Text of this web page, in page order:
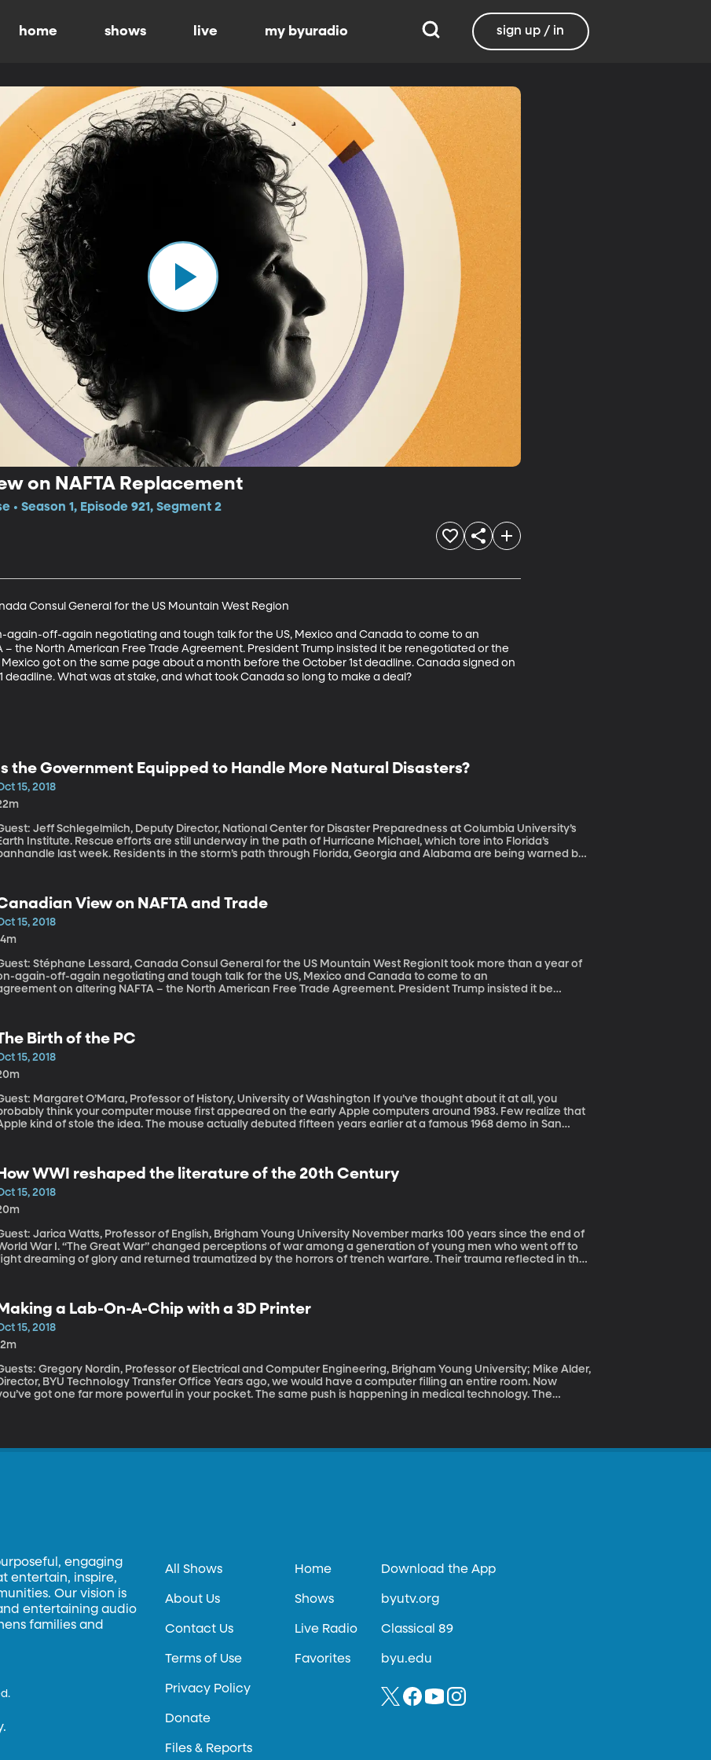
home shows live my byuradio sign up / in
on NAFTA Replacement
• Season 1, Episode 921, Segment 2
Consul General for the US Mountain West Region
again-off-again negotiating and tough talk for the US, Mexico and Canada to come to an
– the North American Free Trade Agreement. President Trump insisted it be renegotiated or the
Mexico got on the same page about a month before the October 1st deadline. Canada signed on
deadline. What was at stake, and what took Canada so long to make a deal?
Is the Government Equipped to Handle More Natural Disasters?
15, 2018
Jeff Schlegelmilch, Deputy Director, National Center for Disaster Preparedness at Columbia University’s
Institute. Rescue efforts are still underway in the path of Hurricane Michael, which tore into Florida’s
last week. Residents in the storm’s path through Florida, Georgia and Alabama are being warned by
View on NAFTA and Trade
15, 2018
Stéphane Lessard, Canada Consul General for the US Mountain West RegionIt took more than a year of
again-off-again negotiating and tough talk for the US, Mexico and Canada to come to an
on altering NAFTA – the North American Free Trade Agreement. President Trump insisted it be
Birth of the PC
15, 2018
Margaret O’Mara, Professor of History, University of Washington If you’ve thought about it at all, you
think your computer mouse first appeared on the early Apple computers around 1983. Few realize that
kind of stole the idea. The mouse actually debuted fifteen years earlier at a famous 1968 demo in San
How WWI reshaped the literature of the 20th Century
15, 2018
Jarica Watts, Professor of English, Brigham Young University November marks 100 years since the end of
War I. “The Great War” changed perceptions of war among a generation of young men who went off to
dreaming of glory and returned traumatized by the horrors of trench warfare. Their trauma reflected in the
Making a Lab-On-A-Chip with a 3D Printer
15, 2018
Gregory Nordin, Professor of Electrical and Computer Engineering, Brigham Young University; Mike Alder,
BYU Technology Transfer Office Years ago, we would have a computer filling an entire room. Now
got one far more powerful in your pocket. The same push is happening in medical technology. The
engaging
entertain, inspire,
Our vision is
entertaining audio
families and
All Shows
About Us
Contact Us
Terms of Use
Privacy Policy
Donate
Files & Reports
Home
Shows
Live Radio
Favorites
Download the App
byutv.org
Classical 89
byu.edu